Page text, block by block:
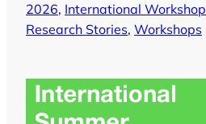
2026, International Workshop
Research Stories, Workshops